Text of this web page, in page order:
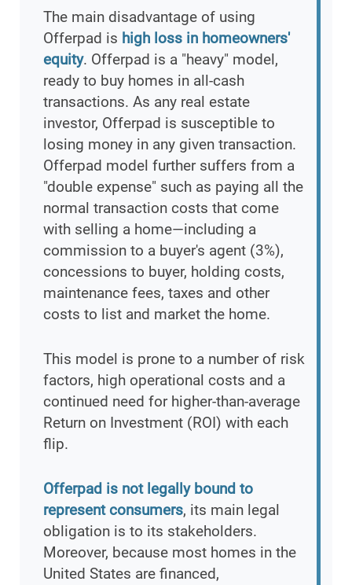
The main disadvantage of using
Offerpad is high loss in homeowners'
equity. Offerpad is a "heavy" model,
ready to buy homes in all-cash
transactions. As any real estate
investor, Offerpad is susceptible to
losing money in any given transaction.
Offerpad model further suffers from a
"double expense" such as paying all the
normal transaction costs that come
with selling a home—including a
commission to a buyer's agent (3%),
concessions to buyer, holding costs,
maintenance fees, taxes and other
costs to list and market the home.
This model is prone to a number of risk
factors, high operational costs and a
continued need for higher-than-average
Return on Investment (ROI) with each
flip.
Offerpad is not legally bound to
represent consumers, its main legal
obligation is to its stakeholders.
Moreover, because most homes in the
United States are financed,